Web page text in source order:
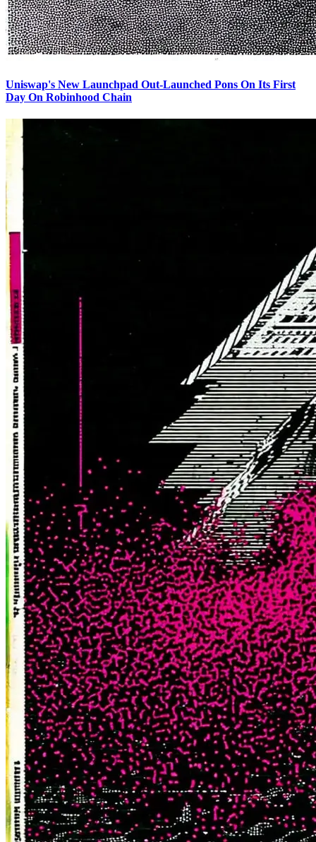
Uniswap's New Launchpad Out-Launched Pons On Its First
Day On Robinhood Chain